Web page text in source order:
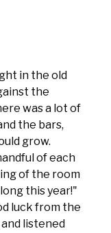
in the old
the
was a lot of
the bars,
grow.
of each
of the room
this year!"
luck from the
listened